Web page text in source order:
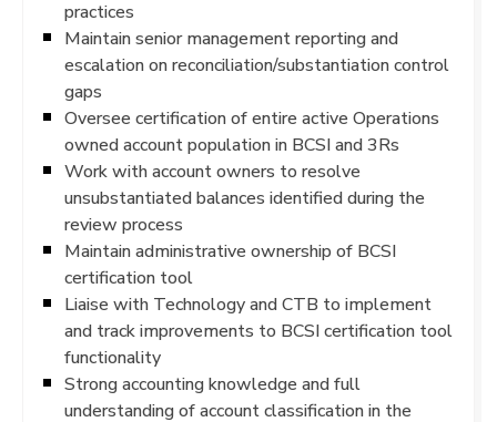
practices
Maintain senior management reporting and
escalation on reconciliation/substantiation control
gaps
Oversee certification of entire active Operations
owned account population in BCSI and 3Rs
Work with account owners to resolve
unsubstantiated balances identified during the
review process
Maintain administrative ownership of BCSI
certification tool
Liaise with Technology and CTB to implement
and track improvements to BCSI certification tool
functionality
Strong accounting knowledge and full
understanding of account classification in the